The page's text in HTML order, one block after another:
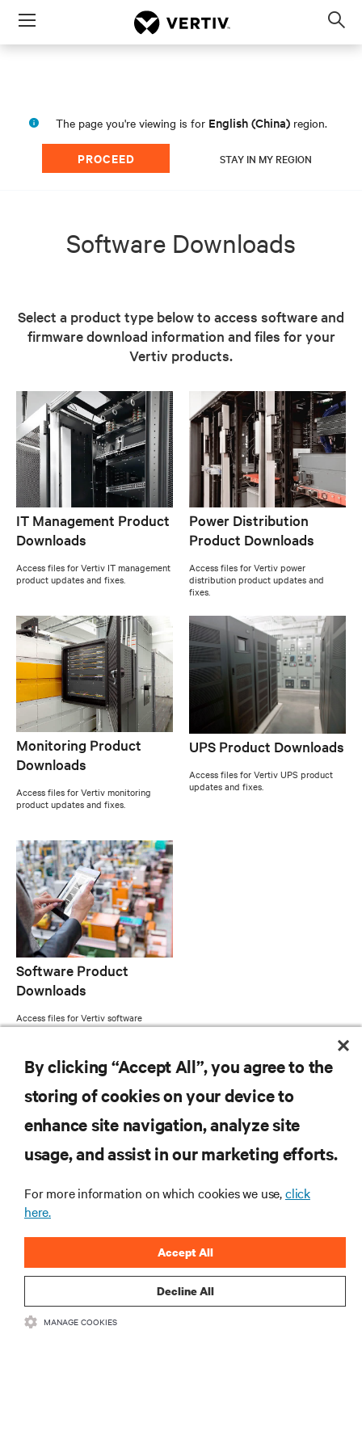
Menu
The page you're viewing is for English (China) region.
PROCEED STAY IN MY REGION
Software Downloads
Select a product type below to access software and
firmware download information and files for your
Vertiv products.
IT Management Product
Downloads
Access files for Vertiv IT management
product updates and fixes.
Power Distribution
Product Downloads
Access files for Vertiv power
distribution product updates and
fixes.
Monitoring Product
Downloads
Access files for Vertiv monitoring
product updates and fixes.
UPS Product Downloads
Access files for Vertiv UPS product
updates and fixes.
Software Product
Downloads
Access files for Vertiv software
product updates and fixes.
SUPPORT
CORPORATE
CONNECT WITH US
By clicking “Accept All”, you agree to the
storing of cookies on your device to
enhance site navigation, analyze site
usage, and assist in our marketing efforts.
For more information on which cookies we use,click
here.
Decline All
Accept All
MANAGE COOKIES